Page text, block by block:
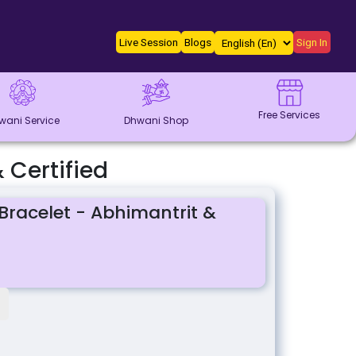
Live Session Blogs Sign In
Service Dhwani Shop Free Services
Certified
- Abhimantrit &